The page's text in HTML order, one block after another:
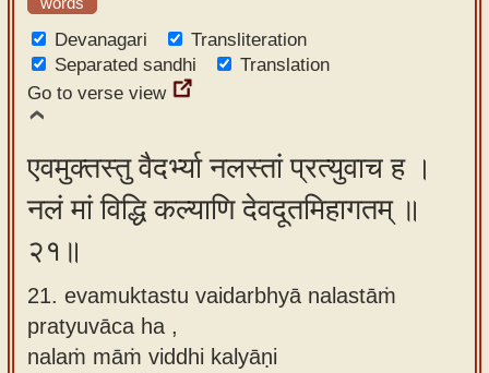
Devanagari
Transliteration
Separated sandhi
Translation
Go to verse view
एवमुक्तस्तु वैदर्भ्या नलस्तां प्रत्युवाच ह ।
नलं मां विद्धि कल्याणि देवदूतमिहागतम् ॥
२१॥
21. evamuktastu vaidarbhyā nalastāṁ
pratyuvāca ha ,
nalaṁ māṁ viddhi kalyāṇi